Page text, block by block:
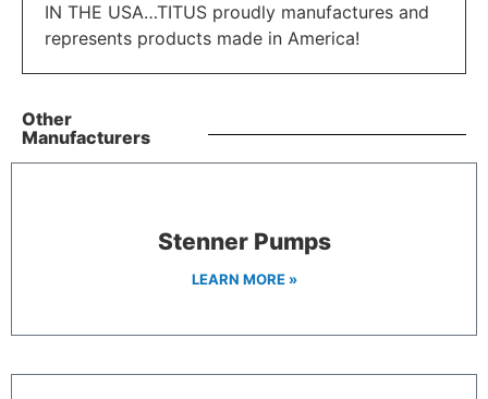
IN THE USA…TITUS proudly manufactures and
represents products made in America!
Other
Manufacturers
Stenner Pumps
LEARN MORE »